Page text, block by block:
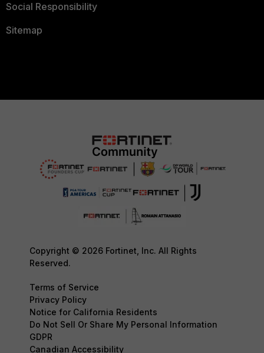
Social Responsibility
Sitemap
Copyright © 2026 Fortinet, Inc. All Rights
Reserved.
Terms of Service
Privacy Policy
Notice for California Residents
Do Not Sell Or Share My Personal Information
GDPR
Canadian Accessibility